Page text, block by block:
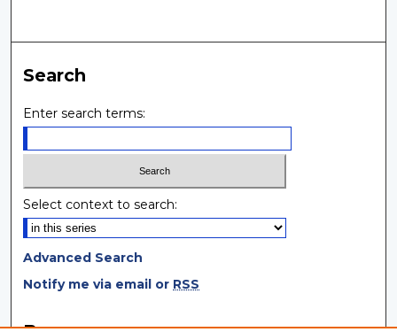
Search
Enter search terms:
Select context to search:
Advanced Search
Notify me via email or RSS